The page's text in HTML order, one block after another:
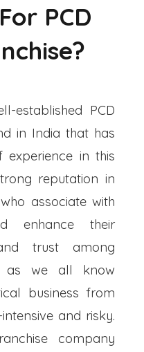
PCD
established PCD
in India that has
in this
reputation in
associate with
enhance their
trust among
as we all know
business from
and risky.
company